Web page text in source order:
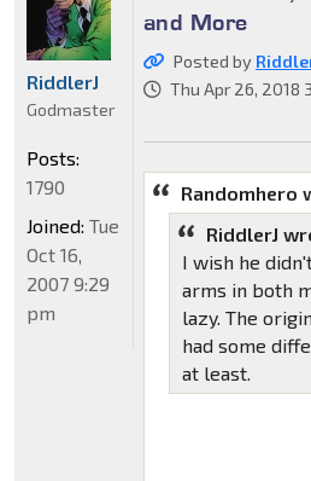
and More
Posted by
Thu Apr 26, 2018
Randomhero
RiddlerJ
I wish he
arms in both
lazy. The
had some
at least.
RiddlerJ
Godmaster
Posts:
1790
Joined: Tue
Oct 16,
2007 9:29
pm